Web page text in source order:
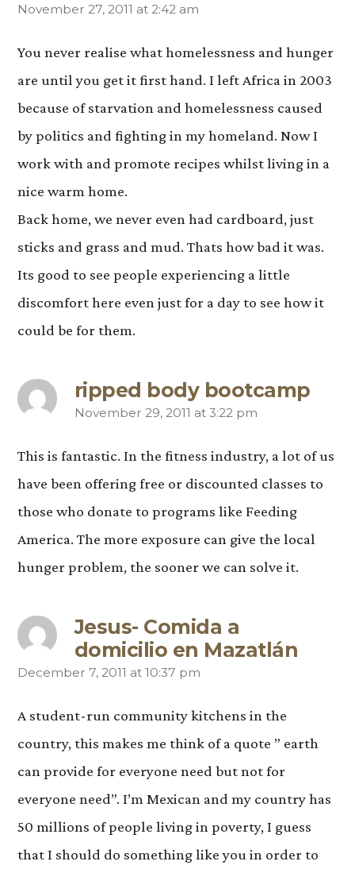
says:
November 27, 2011 at 2:42 am
You never realise what homelessness and hunger
are until you get it first hand. I left Africa in 2003
because of starvation and homelessness caused
by politics and fighting in my homeland. Now I
work with and promote recipes whilst living in a
nice warm home.
Back home, we never even had cardboard, just
sticks and grass and mud. Thats how bad it was.
Its good to see people experiencing a little
discomfort here even just for a day to see how it
could be for them.
ripped body bootcamp
says:
November 29, 2011 at 3:22 pm
This is fantastic. In the fitness industry, a lot of us
have been offering free or discounted classes to
those who donate to programs like Feeding
America. The more exposure can give the local
hunger problem, the sooner we can solve it.
Jesus- Comida a
domicilio en Mazatlán
says:
December 7, 2011 at 10:37 pm
A student-run community kitchens in the
country, this makes me think of a quote ” earth
can provide for everyone need but not for
everyone need”. I’m Mexican and my country has
50 millions of people living in poverty, I guess
that I should do something like you in order to